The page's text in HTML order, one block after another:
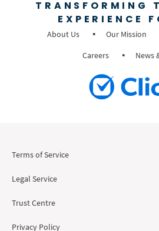
TRANSFORMING
EXPERIENCE
About Us Our Mission
Careers
News
Terms of Service
Legal Service
Trust Centre
Privacy Policy